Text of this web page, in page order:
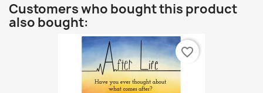
Customers who bought this product
also bought:
favorite_border